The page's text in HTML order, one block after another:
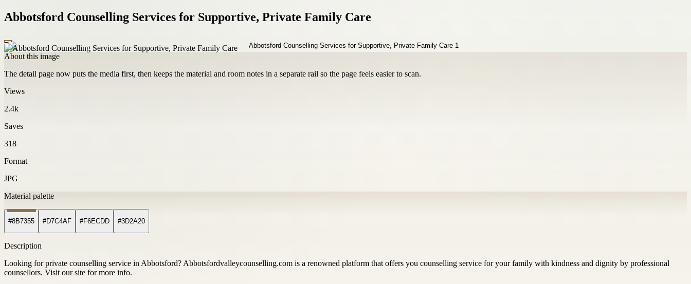
Abbotsford Counselling Services for Supportive, Private Family Care
About this image
The detail page now puts the media first, then keeps the material and room notes in a separate rail so the page feels easier to scan.
Views
2.4k
Saves
318
Format
JPG
Material palette
#8B7355 #D7C4AF #F6ECDD #3D2A20
Description
Looking for private counselling service in Abbotsford? Abbotsfordvalleycounselling.com is a renowned platform that offers you counselling service for your family with kindness and dignity by professional
counsellors. Visit our site for more info.